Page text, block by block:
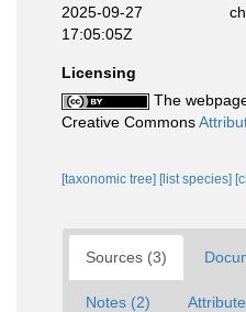
2025-09-27
17:05:05Z
Licensing
The
Creative Commons
[taxonomic tree] [list species]
Sources (3)
Notes (2)